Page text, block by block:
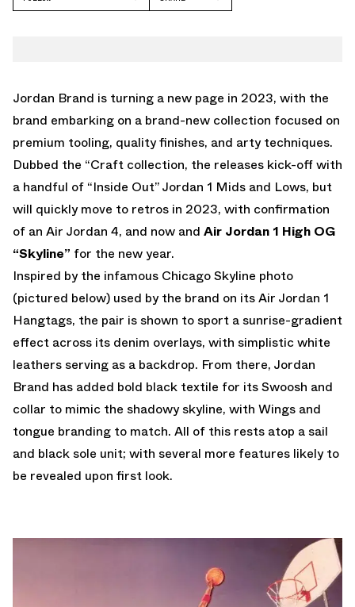
Jordan Brand is turning a new page in 2023, with the
brand embarking on a brand-new collection focused on
premium tooling, quality finishes, and arty techniques.
Dubbed the “Craft collection, the releases kick-off with
a handful of “Inside Out” Jordan 1 Mids and Lows, but
will quickly move to retros in 2023, with confirmation
of an Air Jordan 4, and now and Air Jordan 1 High OG
“Skyline” for the new year.
Inspired by the infamous Chicago Skyline photo
(pictured below) used by the brand on its Air Jordan 1
Hangtags, the pair is shown to sport a sunrise-gradient
effect across its denim overlays, with simplistic white
leathers serving as a backdrop. From there, Jordan
Brand has added bold black textile for its Swoosh and
collar to mimic the shadowy skyline, with Wings and
tongue branding to match. All of this rests atop a sail
and black sole unit; with several more features likely to
be revealed upon first look.